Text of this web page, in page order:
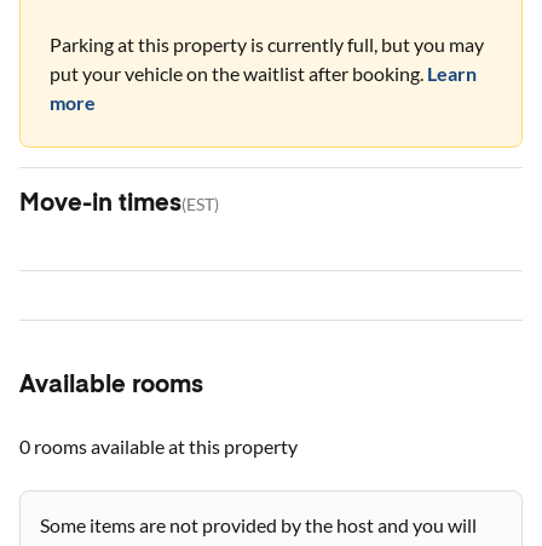
Parking at this property is currently full, but you may
put your vehicle on the waitlist after booking. Learn
more
Move-in times(EST)
Available rooms
0 roomsavailable at this property
Some items are not provided by the host and you will